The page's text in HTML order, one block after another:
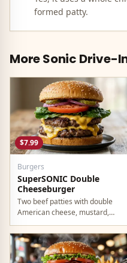
formed patty.
MoreSonic Drive-
$7.99
Burgers
SuperSONIC Double
Cheeseburger
Two beef patties with double
American cheese, mustard,
mayo, ketchup, pickles, tomato,
lettuce, and onion.